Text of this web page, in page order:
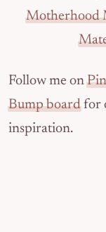
Motherhood
Follow me on
Bump boardfor
inspiration.